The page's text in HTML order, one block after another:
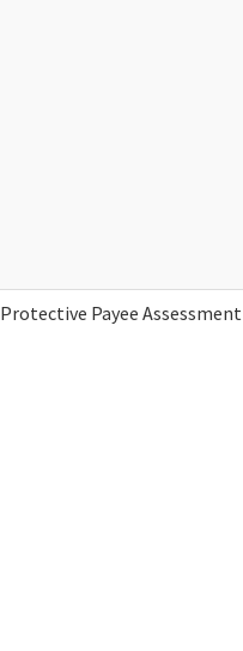
Protective Payee Assessment